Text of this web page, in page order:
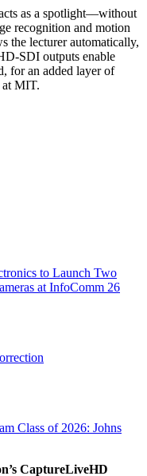
as a spotlight––without
recognition and motion
the lecturer automatically,
SDI outputs enable
for an added layer of
at MIT.
to Launch Two
at InfoComm 26
Class of 2026: Johns
CaptureLiveHD